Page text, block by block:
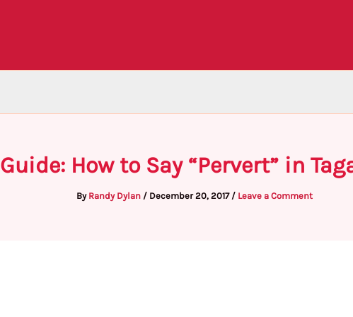
Guide: How to Say “Pervert” in
By Randy Dylan / December 20, 2017 / Leave a Comment